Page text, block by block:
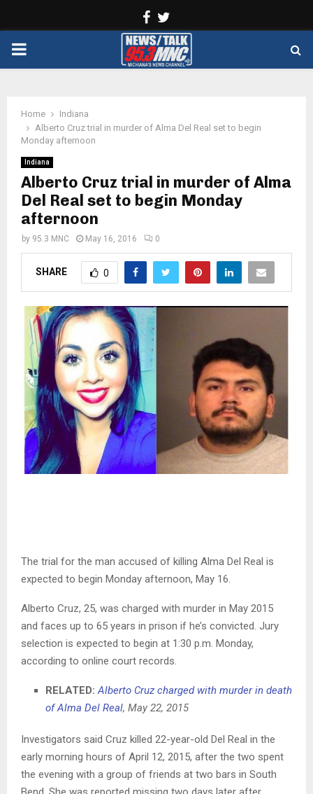
Facebook
PRIMARY
Home
Indiana
Alberto Cruz trial in murder of Alma Del Real set to begin
Monday afternoon
Indiana
Alberto Cruz trial in murder of Alma
Del Real set to begin Monday
afternoon
by 95.3 MNC May 16, 2016 0
SHARE 0
The trial for the man accused of killing Alma Del Real is
expected to begin Monday afternoon, May 16.
Alberto Cruz, 25, was charged with murder in May 2015
and faces up to 65 years in prison if he’s convicted. Jury
selection is expected to begin at 1:30 p.m. Monday,
according to online court records.
RELATED: Alberto Cruz charged with murder in death
of Alma Del Real, May 22, 2015
Investigators said Cruz killed 22-year-old Del Real in the
early morning hours of April 12, 2015, after the two spent
the evening with a group of friends at two bars in South